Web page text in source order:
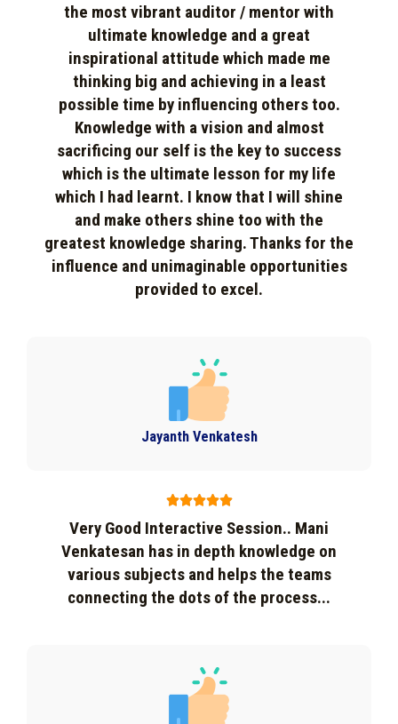
the most vibrant auditor / mentor with
ultimate knowledge and a great
inspirational attitude which made me
thinking big and achieving in a least
possible time by influencing others too.
Knowledge with a vision and almost
sacrificing our self is the key to success
which is the ultimate lesson for my life
which I had learnt. I know that I will shine
and make others shine too with the
greatest knowledge sharing. Thanks for the
influence and unimaginable opportunities
provided to excel.

Very Good Interactive Session.. Mani
Venkatesan has in depth knowledge on
various subjects and helps the teams
connecting the dots of the process...
Jayanth Venkatesh